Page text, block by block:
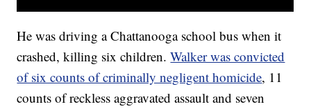
He was driving a Chattanooga school bus when it
crashed, killing six children.Walker was convicted
of six counts of criminally negligent homicide, 11
counts of reckless aggravated assault and seven